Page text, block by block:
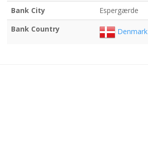
Bank City
Espergærde
Bank Country
Denmark